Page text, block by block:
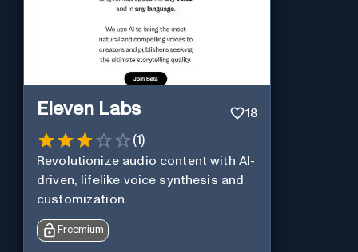
Eleven Labs 18
(1)
Revolutionize audio content with AI-
driven, lifelike voice synthesis and
customization.
Freemium